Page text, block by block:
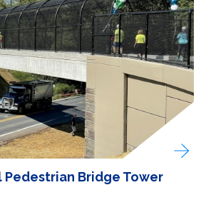
Pedestrian Bridge Tower